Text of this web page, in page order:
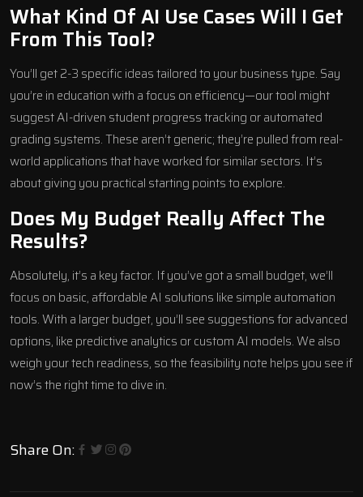
What Kind Of AI Use Cases Will I Get
From This Tool?
You’ll get 2-3 specific ideas tailored to your business type. Say
you’re in education with a focus on efficiency—our tool might
suggest AI-driven student progress tracking or automated
grading systems. These aren’t generic; they’re pulled from real-
world applications that have worked for similar sectors. It’s
about giving you practical starting points to explore.
Does My Budget Really Affect The
Results?
Absolutely, it’s a key factor. If you’ve got a small budget, we’ll
focus on basic, affordable AI solutions like simple automation
tools. With a larger budget, you’ll see suggestions for advanced
options, like predictive analytics or custom AI models. We also
weigh your tech readiness, so the feasibility note helps you see if
now’s the right time to dive in.
Share On: